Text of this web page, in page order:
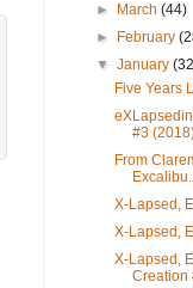
►
March(44)
►
February
▼January
Five Years
#3
From
X-Lapsed,
X-Lapsed,
X-Lapsed,
Creation